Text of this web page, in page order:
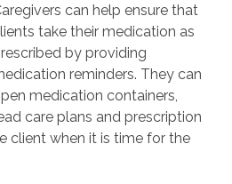
can help ensure that
take their medication as
by providing
reminders. They can
medication containers,
care plans and prescription
client when it is time for the